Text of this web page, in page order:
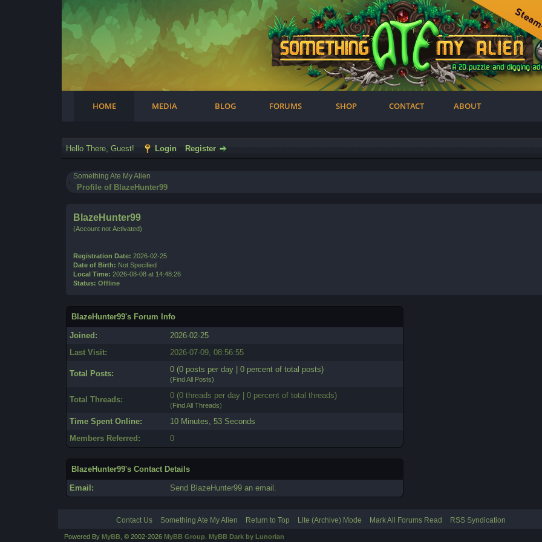
SteamTwitterYoutube Instagram
HOME MEDIA BLOG FORUMS SHOP CONTACT ABOUT
Hello There, Guest!
Login Register
Something Ate My Alien
Profile of BlazeHunter99
BlazeHunter99
(Account not Activated)
Registration Date: 2026-02-25
Date of Birth: Not Specified
Local Time: 2026-08-08 at 14:48:26
Status: Offline
BlazeHunter99's Forum Info
Joined:
2026-02-25
Last Visit:
2026-07-09, 08:56:55
Total Posts: 0 (0 posts per day | 0 percent of total posts)
(Find All Posts)
Total Threads: 0 (0 threads per day | 0 percent of total threads)
(Find All Threads)
Time Spent Online:
10 Minutes, 53 Seconds
Members Referred:
0
BlazeHunter99's Contact Details
Email: Send BlazeHunter99 an email.
Contact Us Something Ate My Alien Return to Top Lite (Archive) Mode Mark All Forums Read RSS Syndication
Powered By MyBB, © 2002-2026 MyBB Group MyBB Dark by Lunorian